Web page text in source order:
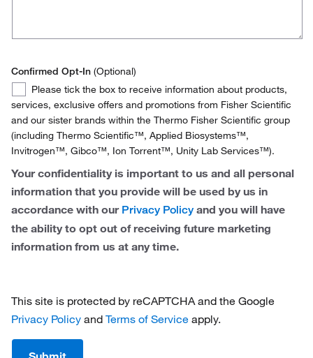
Norway
Spain
Sweden
Switzerland
United Kingdom
Confirmed Opt-In (Optional)
Confirmed
Opt-
In
Please tick the box to receive information about products,
services, exclusive offers and promotions from Fisher Scientific
and our sister brands within the Thermo Fisher Scientific group
(including Thermo Scientific™, Applied Biosystems™,
Invitrogen™, Gibco™, Ion Torrent™, Unity Lab Services™).
Your confidentiality is important to us and all personal
information that you provide will be used by us in
accordance with our Privacy Policy and you will have
the ability to opt out of receiving future marketing
information from us at any time.
This site is protected by reCAPTCHA and the Google
Privacy Policy and Terms of Service apply.